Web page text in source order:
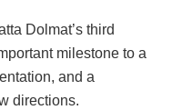
Dolmat’s third
milestone to a
and a
directions.